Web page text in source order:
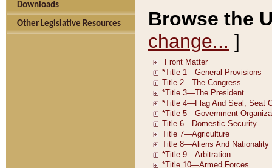
Downloads
Other Legislative Resources
Browse the
change... ]